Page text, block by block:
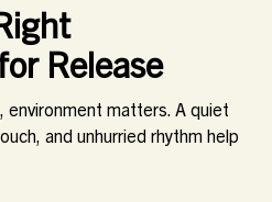
Release
environment matters. A quiet
and unhurried rhythm help